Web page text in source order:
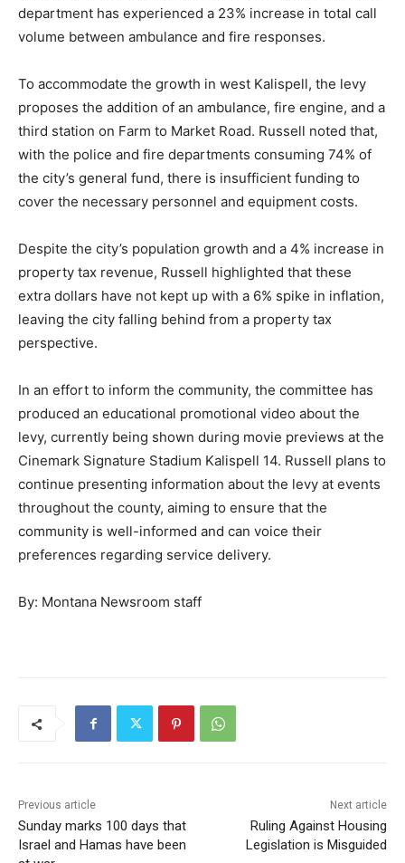
department has experienced a 23% increase in total call
volume between ambulance and fire responses.
To accommodate the growth in west Kalispell, the levy
proposes the addition of an ambulance, fire engine, and a
third station on Farm to Market Road. Russell noted that,
with the police and fire departments consuming 74% of
the city’s general fund, there is insufficient funding to
cover the necessary personnel and equipment costs.
Despite the city’s population growth and a 4% increase in
property tax revenue, Russell highlighted that these
extra dollars have not kept up with a 6% spike in inflation,
leaving the city falling behind from a property tax
perspective.
In an effort to inform the community, the committee has
produced an educational promotional video about the
levy, currently being shown during movie previews at the
Cinemark Signature Stadium Kalispell 14. Russell plans to
continue presenting information about the levy at events
throughout the county, aiming to ensure that the
community is well-informed and can voice their
preferences regarding service delivery.
By: Montana Newsroom staff
Previous article
Sunday marks 100 days that
Israel and Hamas have been
Next article
Ruling Against Housing
Legislation is Misguided